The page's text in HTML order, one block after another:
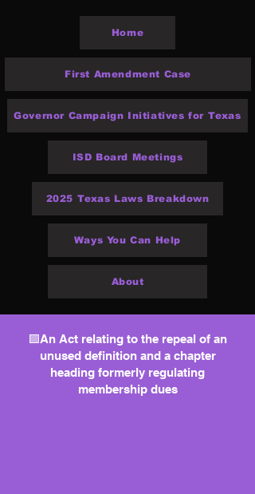
Home
First Amendment Case
Governor Campaign Initiatives for Texas
ISD Board Meetings
2025 Texas Laws Breakdown
Ways You Can Help
About
🟩An Act relating to the repeal of an
unused definition and a chapter
heading formerly regulating
membership dues